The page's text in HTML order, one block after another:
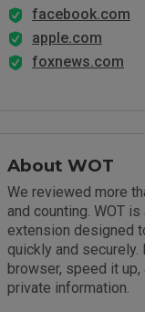
facebook.com
apple.com
foxnews.com
About WOT
We reviewed more
and counting. WOT
extension designed
quickly and securely.
browser, speed it
private information.